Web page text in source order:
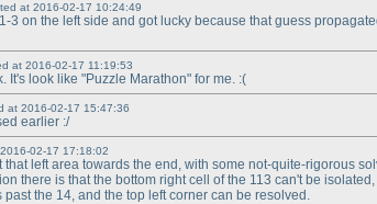
at 2016-02-17 10:24:49
1-3 on the left side and got lucky because that guess
at 2016-02-17 11:19:53
It's look like "Puzzle Marathon" for me. :(
at 2016-02-17 15:47:36
earlier :/
02-17 17:18:02
that left area towards the end, with some not-quite-rigorous
there is that the bottom right cell of the 113 can't be
the 14, and the top left corner can be resolved.